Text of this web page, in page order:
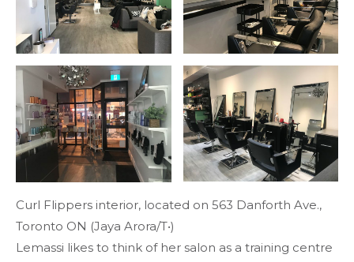
Curl Flippers interior, located on 563 Danforth Ave.,
Toronto ON (Jaya Arora/T•)
Lemassi likes to think of her salon as a training centre